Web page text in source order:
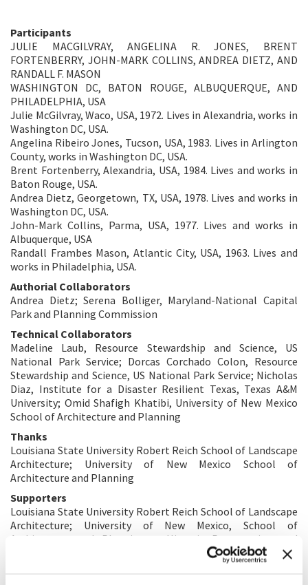
Participants
JULIE MACGILVRAY, ANGELINA R. JONES, BRENT
FORTENBERRY, JOHN-MARK COLLINS, ANDREA DIETZ, AND
RANDALL F. MASON
WASHINGTON DC, BATON ROUGE, ALBUQUERQUE, AND
PHILADELPHIA, USA
Julie McGilvray, Waco, USA, 1972. Lives in Alexandria, works in
Washington DC, USA.
Angelina Ribeiro Jones, Tucson, USA, 1983. Lives in Arlington
County, works in Washington DC, USA.
Brent Fortenberry, Alexandria, USA, 1984. Lives and works in
Baton Rouge, USA.
Andrea Dietz, Georgetown, TX, USA, 1978. Lives and works in
Washington DC, USA.
John-Mark Collins, Parma, USA, 1977. Lives and works in
Albuquerque, USA
Randall Frambes Mason, Atlantic City, USA, 1963. Lives and
works in Philadelphia, USA.
Authorial Collaborators
Andrea Dietz; Serena Bolliger, Maryland-National Capital
Park and Planning Commission
Technical Collaborators
Madeline Laub, Resource Stewardship and Science, US
National Park Service; Dorcas Corchado Colon, Resource
Stewardship and Science, US National Park Service; Nicholas
Diaz, Institute for a Disaster Resilient Texas, Texas A&M
University; Omid Shafigh Khatibi, University of New Mexico
School of Architecture and Planning
Thanks
Louisiana State University Robert Reich School of Landscape
Architecture; University of New Mexico School of
Architecture and Planning
Supporters
Louisiana State University Robert Reich School of Landscape
Architecture; University of New Mexico, School of
Architecture and Planning – Historic Preservation and
Regionalism Program; University of Pennsylvania, Stuart
Weitzman School of Design; George Washington University